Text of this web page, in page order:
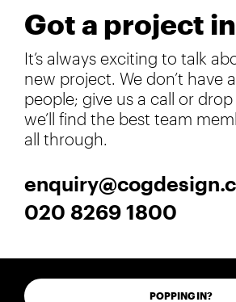
Got a project
It’s always exciting to talk
new project. We don’t have
people; give us a call or
we’ll find the best team
all through.
020 8269 1800
POPPING IN?